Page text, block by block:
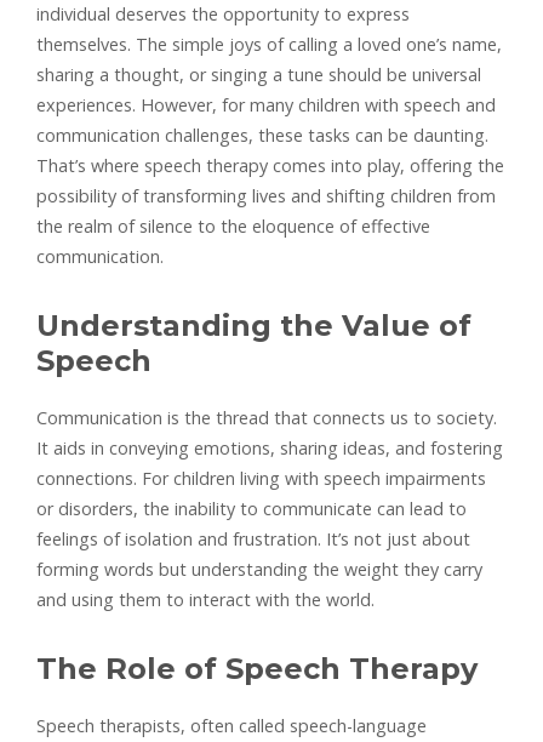
individual deserves the opportunity to express
themselves. The simple joys of calling a loved one’s name,
sharing a thought, or singing a tune should be universal
experiences. However, for many children with speech and
communication challenges, these tasks can be daunting.
That’s where speech therapy comes into play, offering the
possibility of transforming lives and shifting children from
the realm of silence to the eloquence of effective
communication.
Understanding the Value of
Speech
Communication is the thread that connects us to society.
It aids in conveying emotions, sharing ideas, and fostering
connections. For children living with speech impairments
or disorders, the inability to communicate can lead to
feelings of isolation and frustration. It’s not just about
forming words but understanding the weight they carry
and using them to interact with the world.
The Role of Speech Therapy
Speech therapists, often called speech-language